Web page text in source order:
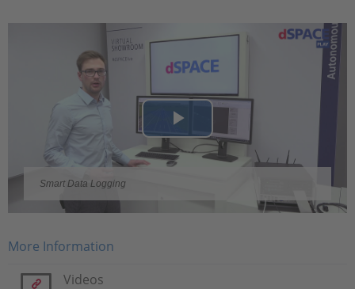
Play
Smart Data Logging
More Information
Videos